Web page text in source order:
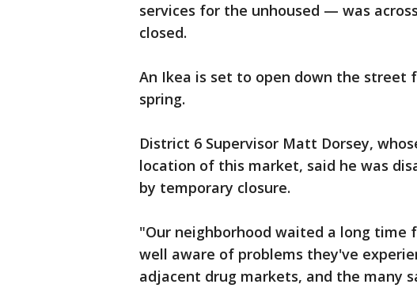
services for the unhoused — was
closed.
An Ikea is set to open down the street
spring.
District 6 Supervisor Matt Dorsey,
location of this market, said he was
by temporary closure.
"Our neighborhood waited a long time
well aware of problems they've
adjacent drug markets, and the many